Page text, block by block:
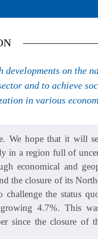
on the
and to achieve
in various
We hope that it will
in a region full of
economical and
the closure of its
challenge the status
4.7%. This
since the closure of